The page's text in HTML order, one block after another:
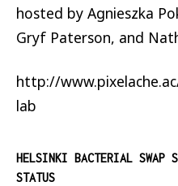
hosted by Agnieszka
Gryf Paterson, and
http://
lab
HELSINKI BACTERIAL SWAP
STATUS